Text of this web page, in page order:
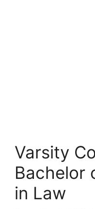
Varsity
Bachelor
in Law